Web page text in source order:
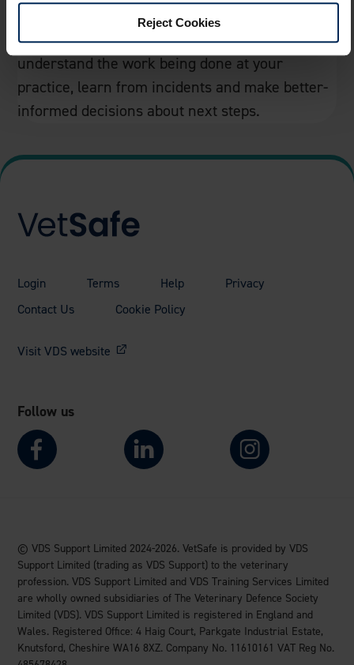
Reject Cookies
Track Your Data
Dashboard & data helping you better
understand the work being done at your
practice, learn from incidents and make better-
informed decisions about next steps.
Login Terms Help
Privacy
Contact Us
Cookie Policy
Visit VDS website
Follow us
© VDS Support Limited 2024-2026. VetSafe is provided by VDS
Support Limited (trading as VDS Support) to the veterinary
profession. VDS Support Limited and VDS Training Services Limited
are wholly owned subsidiaries of The Veterinary Defence Society
Limited (VDS). VDS Support Limited is registered in England and
Wales. Registered Office: 4 Haig Court, Parkgate Industrial Estate,
Knutsford, Cheshire WA16 8XZ. Company No. 11610161 VAT Reg No.